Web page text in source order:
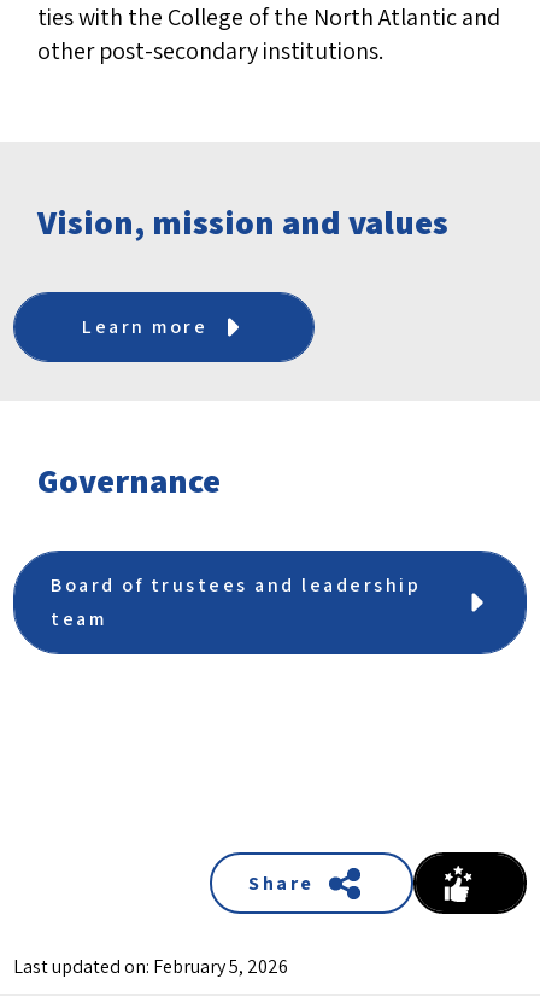
ties with the College of the North Atlantic and
other post-secondary institutions.
Vision, mission and values
Learn more
Governance
Board of trustees and leadership
team
Share
Last updated on: February 5, 2026